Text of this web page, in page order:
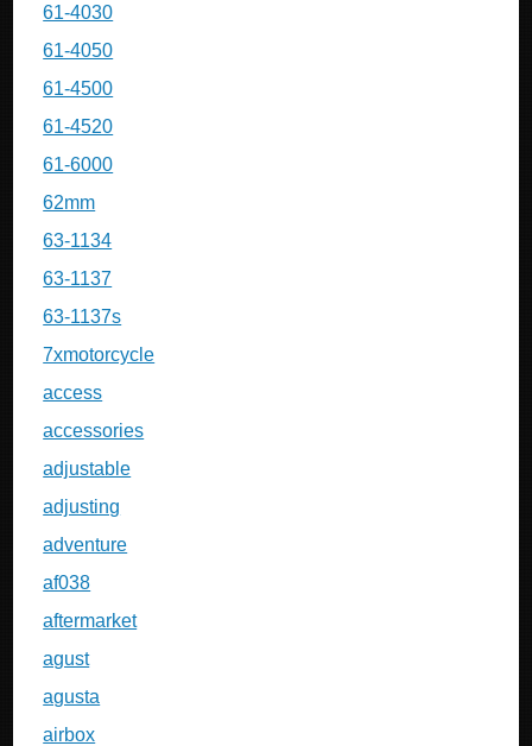
61-4030
61-4050
61-4500
61-4520
61-6000
62mm
63-1134
63-1137
63-1137s
7xmotorcycle
access
accessories
adjustable
adjusting
adventure
af038
aftermarket
agust
agusta
airbox